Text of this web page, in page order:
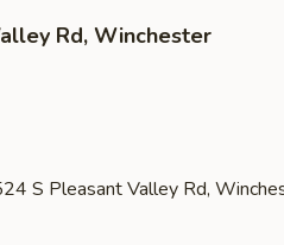
Rd, Winchester